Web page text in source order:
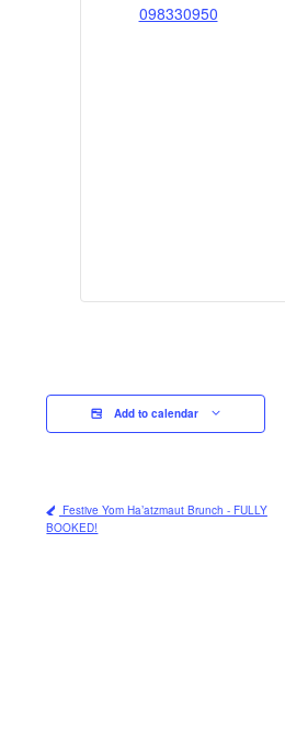
098330950
Add to calendar
Festive Yom Ha’atzmaut Brunch - FULLY
BOOKED!